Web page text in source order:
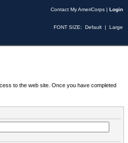
Contact My AmeriCorps | Login
FONT SIZE: Default | Large
to the web site. Once you have completed